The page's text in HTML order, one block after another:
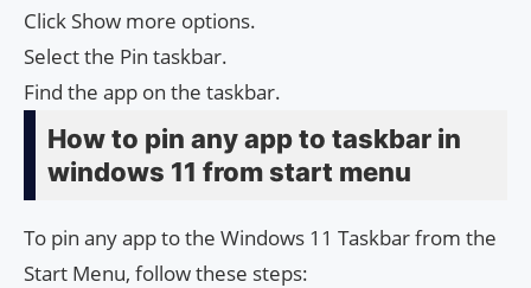
Click Show more options.
Select the Pin taskbar.
Find the app on the taskbar.
How to pin any app to taskbar in
windows 11 from start menu
To pin any app to the Windows 11 Taskbar from the
Start Menu, follow these steps: